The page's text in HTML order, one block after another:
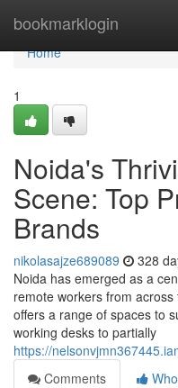
bookmarklogin
Home
Home
1
Noida's
Scene: Top
Brands
nikolasajze689089 328
Noida has emerged as a
remote workers from
offers a range of spaces to
working desks to partially
https://
Comments